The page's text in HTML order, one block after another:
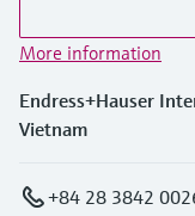
More information
Endress+Hauser
Vietnam
+84 28 3842